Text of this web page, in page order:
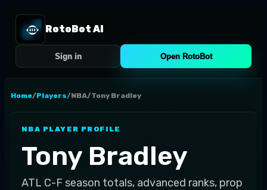
RotoBot AI
Sign in Open RotoBot
Home/Players/NBA/Tony Bradley
NBA PLAYER PROFILE
Tony Bradley
ATL C-F season totals, advanced ranks, prop